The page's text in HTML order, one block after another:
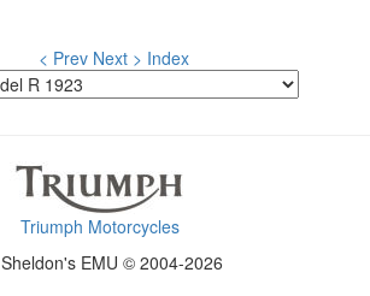
< Prev Next > Index
Triumph Motorcycles
Sheldon's EMU © 2004-2026